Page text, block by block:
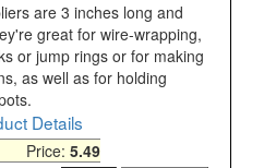
are 3 inches long and
great for wire-wrapping,
or jump rings or for making
as well as for holding
Details
5.49